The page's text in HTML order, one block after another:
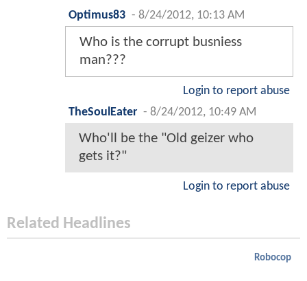
Optimus83 - 8/24/2012, 10:13 AM
Who is the corrupt busniess
man???
Login to report abuse
TheSoulEater - 8/24/2012, 10:49 AM
Who'll be the "Old geizer who
gets it?"
Login to report abuse
Related Headlines
Robocop